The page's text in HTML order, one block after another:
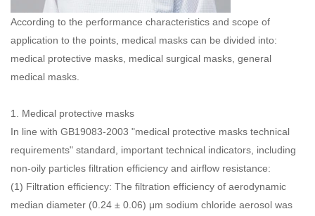
According to the performance characteristics and scope of
application to the points, medical masks can be divided into:
medical protective masks, medical surgical masks, general
medical masks.
1. Medical protective masks
In line with GB19083-2003 "medical protective masks technical
requirements" standard, important technical indicators, including
non-oily particles filtration efficiency and airflow resistance:
(1) Filtration efficiency: The filtration efficiency of aerodynamic
median diameter (0.24 ± 0.06) μm sodium chloride aerosol was